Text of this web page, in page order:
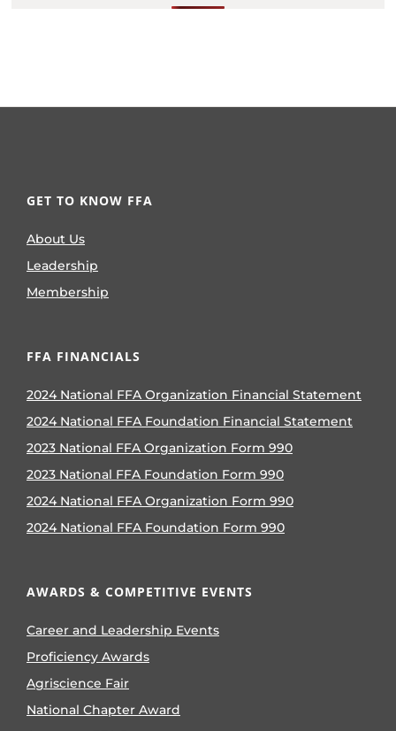
GET TO KNOW FFA
About Us
Leadership
Membership
FFA FINANCIALS
2024 National FFA Organization Financial Statement
2024 National FFA Foundation Financial Statement
2023 National FFA Organization Form 990
2023 National FFA Foundation Form 990
2024 National FFA Organization Form 990
2024 National FFA Foundation Form 990
AWARDS & COMPETITIVE EVENTS
Career and Leadership Events
Proficiency Awards
Agriscience Fair
National Chapter Award